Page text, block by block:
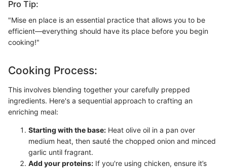
Pro Tip:
"Mise en place is an essential practice that allows you to be
efficient—everything should have its place before you begin
cooking!"
Cooking Process:
This involves blending together your carefully prepped
ingredients. Here's a sequential approach to crafting an
enriching meal:
Starting with the base: Heat olive oil in a pan over
medium heat, then sauté the chopped onion and minced
garlic until fragrant.
Add your proteins: If you're using chicken, ensure it’s